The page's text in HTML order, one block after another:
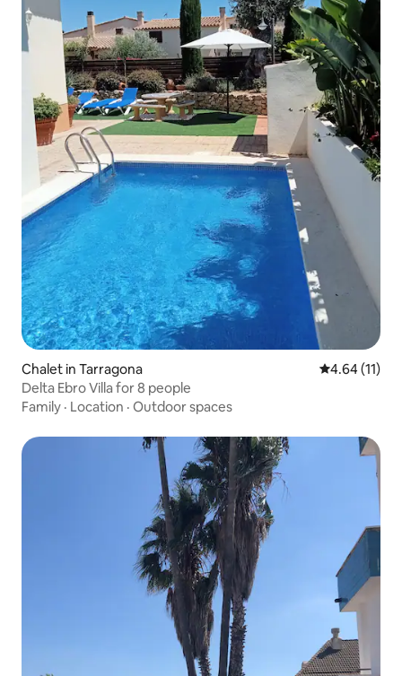
Chalet in Tarragona 4.64 out of 5
4.64 (11)
Delta Ebro Villa for 8 people
Family · Location · Outdoor spaces